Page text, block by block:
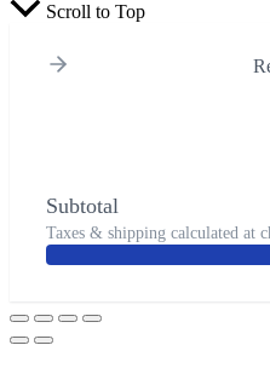
Scroll to Top
Subtotal
Taxes & shipping calculated at